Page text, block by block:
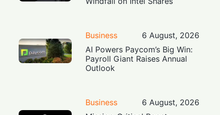
Business
6 August, 2026
AI Powers Paycom’s Big Win:
Payroll Giant Raises Annual
Outlook
Business
6 August, 2026